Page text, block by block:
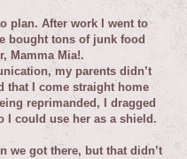
plan. After work I went to
bought tons of junk food
Mamma Mia!.
my parents didn’t
that I come straight home
reprimanded, I dragged
I could use her as a shield.
we got there, but that didn’t